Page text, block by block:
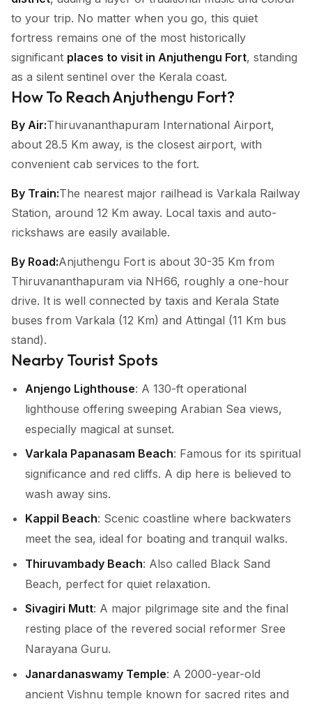
to your trip. No matter when you go, this quiet
fortress remains one of the most historically
significant places to visit in Anjuthengu Fort, standing
as a silent sentinel over the Kerala coast.
How To Reach Anjuthengu Fort?
By Air:Thiruvananthapuram International Airport,
about 28.5 Km away, is the closest airport, with
convenient cab services to the fort.
By Train:The nearest major railhead is Varkala Railway
Station, around 12 Km away. Local taxis and auto-
rickshaws are easily available.
By Road:Anjuthengu Fort is about 30-35 Km from
Thiruvananthapuram via NH66, roughly a one-hour
drive. It is well connected by taxis and Kerala State
buses from Varkala (12 Km) and Attingal (11 Km bus
stand).
Nearby Tourist Spots
Anjengo Lighthouse: A 130-ft operational
lighthouse offering sweeping Arabian Sea views,
especially magical at sunset.
Varkala Papanasam Beach: Famous for its spiritual
significance and red cliffs. A dip here is believed to
wash away sins.
Kappil Beach: Scenic coastline where backwaters
meet the sea, ideal for boating and tranquil walks.
Thiruvambady Beach: Also called Black Sand
Beach, perfect for quiet relaxation.
Sivagiri Mutt: A major pilgrimage site and the final
resting place of the revered social reformer Sree
Narayana Guru.
Janardanaswamy Temple: A 2000-year-old
ancient Vishnu temple known for sacred rites and